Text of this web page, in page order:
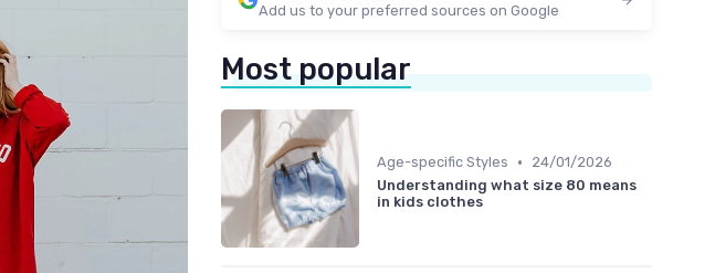
Add us to your preferred sources on Google
Most popular
Age-specific Styles •
24/01/2026
Understanding what size 80 means
in kids clothes